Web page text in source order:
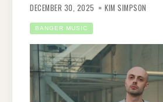
DECEMBER 30, 2025 KIM SIMPSON
BANGER MUSIC